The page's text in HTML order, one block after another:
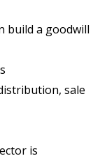
build a goodwill
sale
is